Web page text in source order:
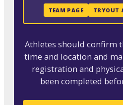
TEAM PAGE TRYOUT
Athletes should confirm
time and location and
registration and
been completed